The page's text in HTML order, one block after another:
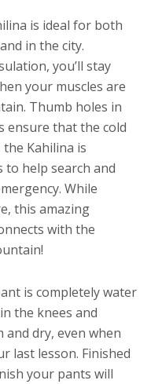
is ideal for both
in the city.
you’ll stay
your muscles are
Thumb holes in
ensure that the cold
Kahilina is
to help search and
While
this amazing
with the
is completely water
the knees and
dry, even when
last lesson. Finished
your pants will